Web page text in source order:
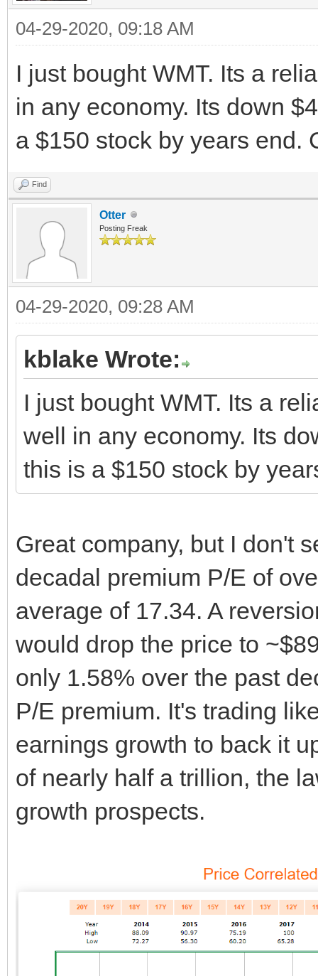
04-29-2020, 09:18 AM
I just bought WMT. Its a
in any economy. Its down
a $150 stock by years end.
Find
Otter
Posting Freak
04-29-2020, 09:28 AM
kblake Wrote:
I just bought WMT. Its a
well in any economy. Its
this is a $150 stock by
Great company, but I don't
decadal premium P/E of
average of 17.34. A
would drop the price to
only 1.58% over the past
P/E premium. It's trading
earnings growth to back it
of nearly half a trillion, the
growth prospects.